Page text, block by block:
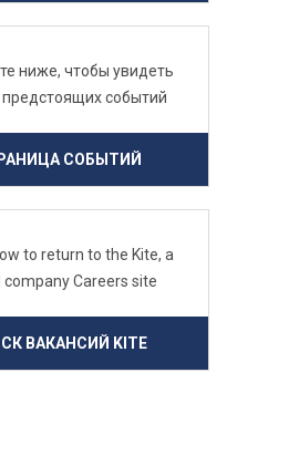
ниже, чтобы увидеть
предстоящих событий
СОБЫТИЙ
to return to the Kite, a
company Careers site
ВАКАНСИЙ KITE